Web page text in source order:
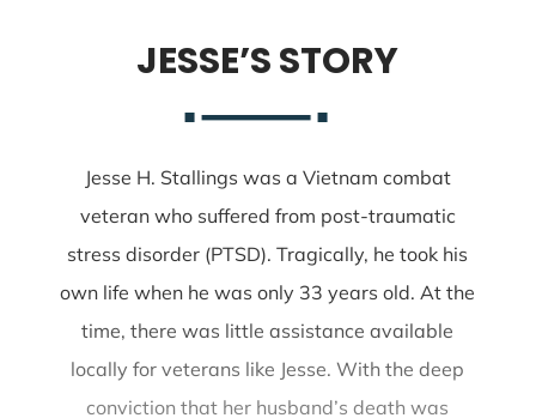
JESSE’S STORY
Jesse H. Stallings was a Vietnam combat
veteran who suffered from post-traumatic
stress disorder (PTSD). Tragically, he took his
own life when he was only 33 years old. At the
time, there was little assistance available
locally for veterans like Jesse. With the deep
conviction that her husband’s death was